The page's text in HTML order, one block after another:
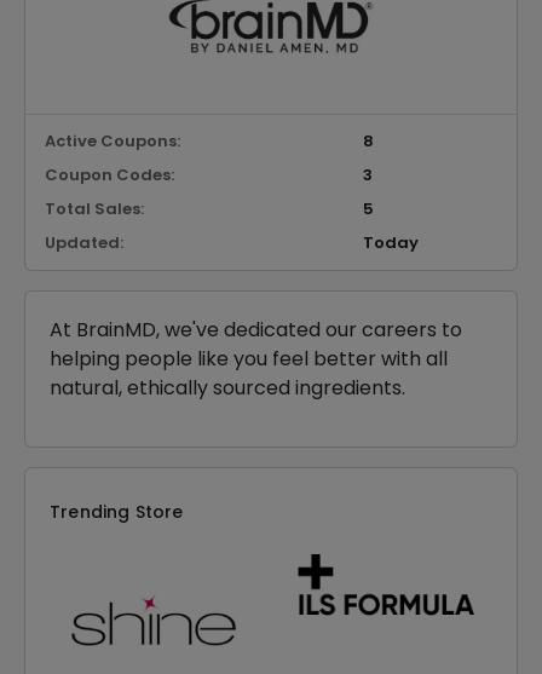
Active Coupons:
8
Coupon Codes:
3
Total Sales:
5
Updated:
Today
At BrainMD, we've dedicated our careers to
helping people like you feel better with all
natural, ethically sourced ingredients.
Trending Store